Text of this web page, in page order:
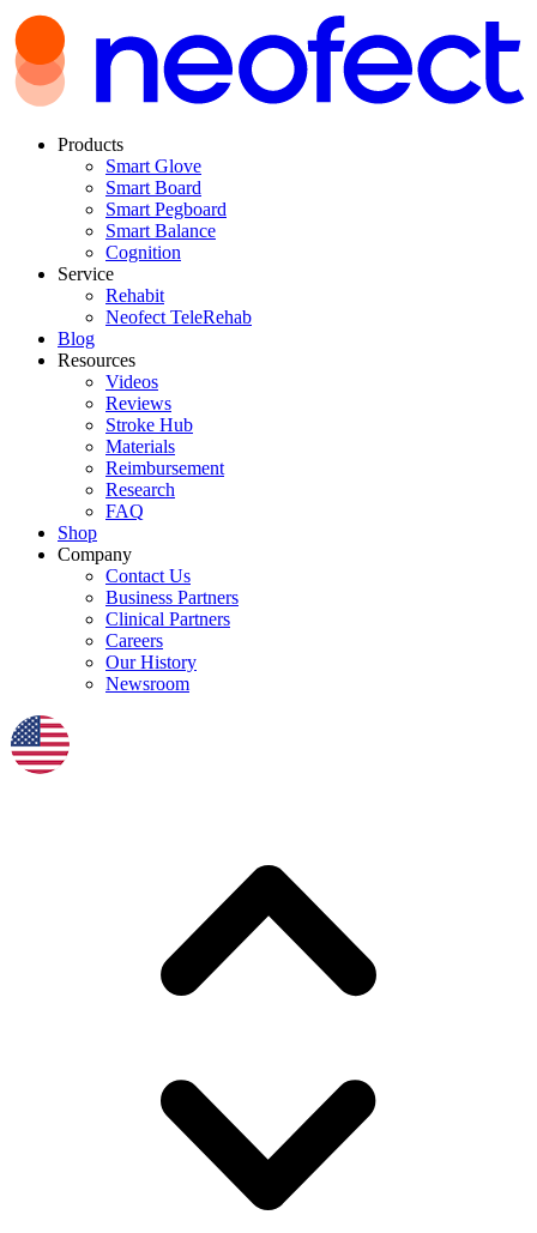
Products
Smart Glove
Smart Board
Smart Pegboard
Smart Balance
Cognition
Service
Rehabit
Neofect TeleRehab
Blog
Resources
Videos
Reviews
Stroke Hub
Materials
Reimbursement
Research
FAQ
Shop
Company
Contact Us
Business Partners
Clinical Partners
Careers
Our History
Newsroom